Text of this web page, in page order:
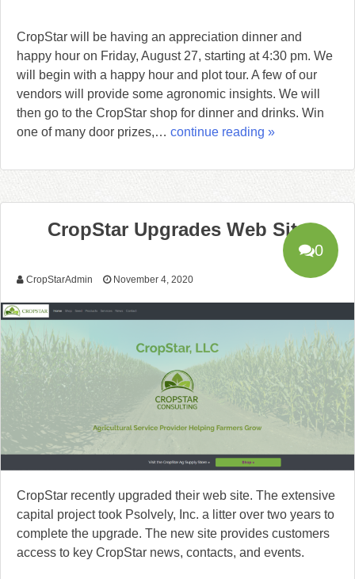
CropStar will be having an appreciation dinner and
happy hour on Friday, August 27, starting at 4:30 pm. We
will begin with a happy hour and plot tour. A few of our
vendors will provide some agronomic insights. We will
then go to the CropStar shop for dinner and drinks. Win
one of many door prizes,… continue reading »
CropStar Upgrades Web Site
CropStarAdmin November 4, 2020
0
CropStar recently upgraded their web site. The extensive
capital project took Psolvely, Inc. a litter over two years to
complete the upgrade. The new site provides customers
access to key CropStar news, contacts, and events.